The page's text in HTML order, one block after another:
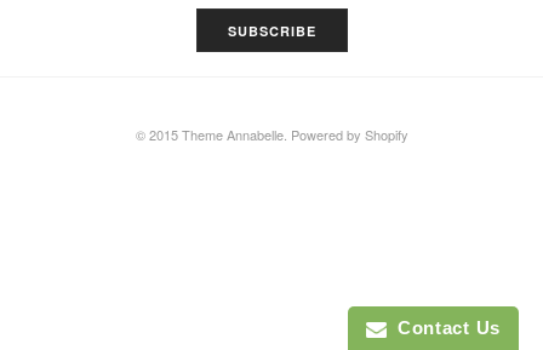
© 2015 Theme Annabelle. Powered by Shopify
Contact Us